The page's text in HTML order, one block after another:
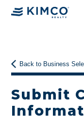
Back to Business
Submit